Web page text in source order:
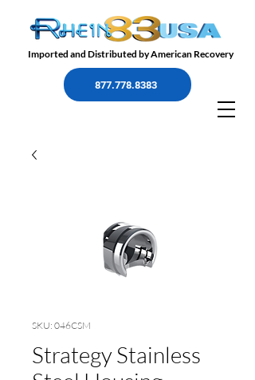
Imported and Distributed by American Recovery
877.778.8383
SKU: 046CSM
Strategy Stainless